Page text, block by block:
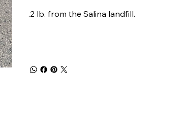
.2 lb. from the Salina landfill.